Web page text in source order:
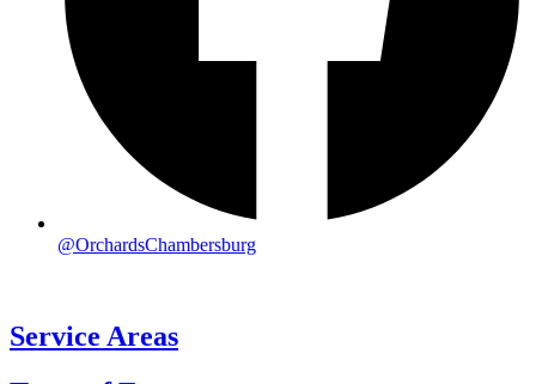
@OrchardsChambersburg
Service Areas